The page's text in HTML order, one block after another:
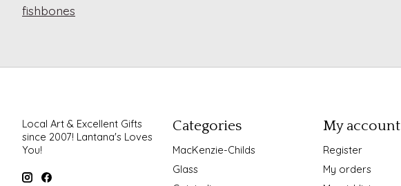
fishbones
Local Art & Excellent Gifts
since 2007! Lantana's Loves
You!
Categories
MacKenzie-Childs
Glass
My account
Register
My orders